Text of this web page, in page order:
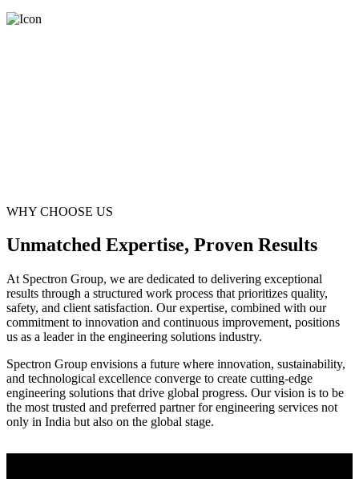
WHY CHOOSE US
Unmatched Expertise, Proven Results
At Spectron Group, we are dedicated to delivering exceptional
results through a structured work process that prioritizes quality,
safety, and client satisfaction. Our expertise, combined with our
commitment to innovation and continuous improvement, positions
us as a leader in the engineering solutions industry.
Spectron Group envisions a future where innovation, sustainability,
and technological excellence converge to create cutting-edge
engineering solutions that drive global progress. Our vision is to be
the most trusted and preferred partner for engineering services not
only in India but also on the global stage.